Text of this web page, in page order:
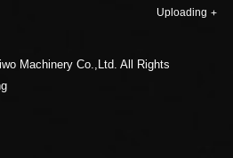
Uploading
Machinery Co.,Ltd. All Rights